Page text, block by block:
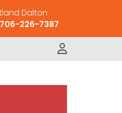
Dalton
706-226-7387